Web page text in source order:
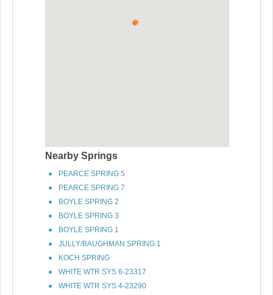
Nearby Springs
PEARCE SPRING 5
PEARCE SPRING 7
BOYLE SPRING 2
BOYLE SPRING 3
BOYLE SPRING 1
JULLY/BAUGHMAN SPRING 1
KOCH SPRING
WHITE WTR SYS 6-23317
WHITE WTR SYS 4-23290